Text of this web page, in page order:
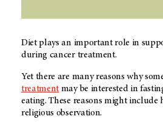
Diet plays an important role in
during cancer treatment.
Yet there are many reasons why
treatment may be interested in
eating. These reasons might include
religious observation.